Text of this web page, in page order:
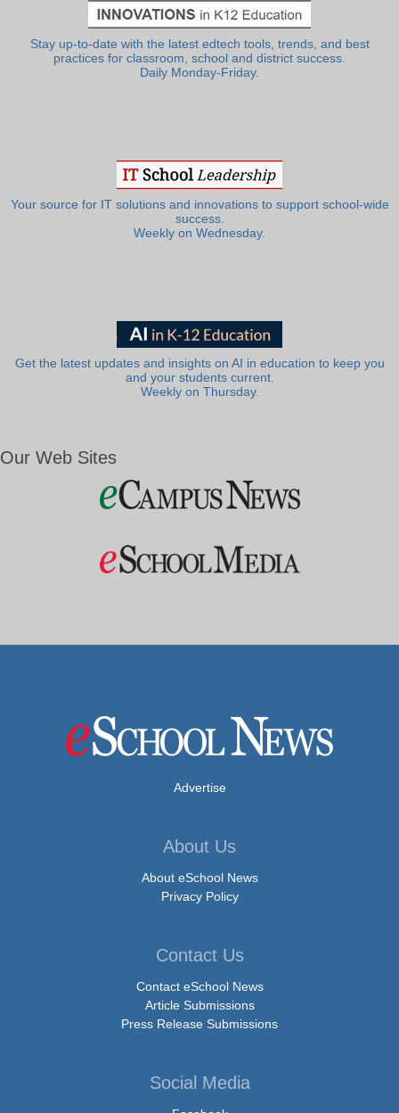
Stay up-to-date with the latest edtech tools, trends, and best
practices for classroom, school and district success.
Daily Monday-Friday.
Your source for IT solutions and innovations to support school-wide
success.
Weekly on Wednesday.
Get the latest updates and insights on AI in education to keep you
and your students current.
Weekly on Thursday.
Our Web Sites
Advertise
About Us
About eSchool News
Privacy Policy
Contact Us
Contact eSchool News
Article Submissions
Press Release Submissions
Social Media